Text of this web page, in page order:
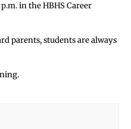
in the HBHS Career
parents, students are always